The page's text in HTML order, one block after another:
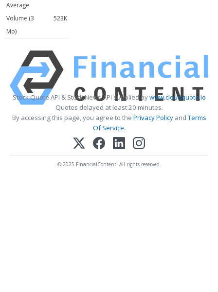
Average
Volume (3
Mo)
523K
Stock Quote API & Stock News API supplied bywww.cloudquote.io
Quotes delayed at least 20 minutes.
By accessing this page, you agree to the Privacy PolicyandTerms
Of Service.
© 2025 FinancialContent. All rights reserved.